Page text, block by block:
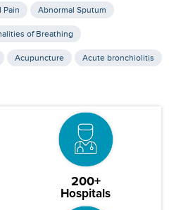
Pain Abnormal Sputum
of Breathing
Acupuncture Acute bronchiolitis
200+
Hospitals